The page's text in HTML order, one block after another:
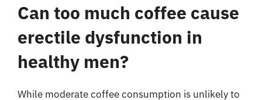
Can too much coffee cause
erectile dysfunction in
healthy men?
While moderate coffee consumption is unlikely to